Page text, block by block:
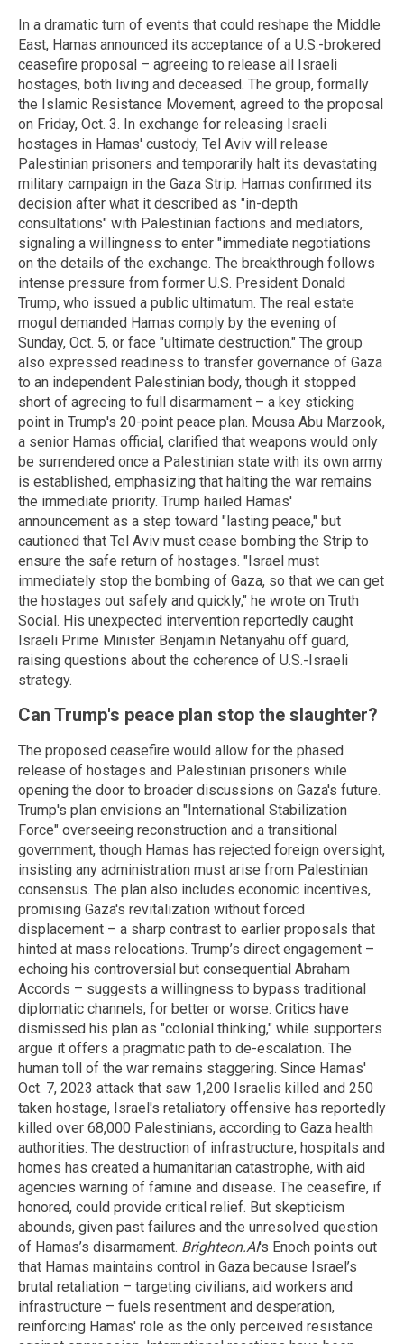
In a dramatic turn of events that could reshape the Middle
East, Hamas announced its acceptance of a U.S.-brokered
ceasefire proposal – agreeing to release all Israeli
hostages, both living and deceased. The group, formally
the Islamic Resistance Movement, agreed to the proposal
on Friday, Oct. 3. In exchange for releasing Israeli
hostages in Hamas' custody, Tel Aviv will release
Palestinian prisoners and temporarily halt its devastating
military campaign in the Gaza Strip. Hamas confirmed its
decision after what it described as "in-depth
consultations" with Palestinian factions and mediators,
signaling a willingness to enter "immediate negotiations
on the details of the exchange. The breakthrough follows
intense pressure from former U.S. President Donald
Trump, who issued a public ultimatum. The real estate
mogul demanded Hamas comply by the evening of
Sunday, Oct. 5, or face "ultimate destruction." The group
also expressed readiness to transfer governance of Gaza
to an independent Palestinian body, though it stopped
short of agreeing to full disarmament – a key sticking
point in Trump's 20-point peace plan. Mousa Abu Marzook,
a senior Hamas official, clarified that weapons would only
be surrendered once a Palestinian state with its own army
is established, emphasizing that halting the war remains
the immediate priority. Trump hailed Hamas'
announcement as a step toward "lasting peace," but
cautioned that Tel Aviv must cease bombing the Strip to
ensure the safe return of hostages. "Israel must
immediately stop the bombing of Gaza, so that we can get
the hostages out safely and quickly," he wrote on Truth
Social. His unexpected intervention reportedly caught
Israeli Prime Minister Benjamin Netanyahu off guard,
raising questions about the coherence of U.S.-Israeli
strategy.
Can Trump's peace plan stop the slaughter?
The proposed ceasefire would allow for the phased
release of hostages and Palestinian prisoners while
opening the door to broader discussions on Gaza's future.
Trump's plan envisions an "International Stabilization
Force" overseeing reconstruction and a transitional
government, though Hamas has rejected foreign oversight,
insisting any administration must arise from Palestinian
consensus. The plan also includes economic incentives,
promising Gaza's revitalization without forced
displacement – a sharp contrast to earlier proposals that
hinted at mass relocations. Trump’s direct engagement –
echoing his controversial but consequential Abraham
Accords – suggests a willingness to bypass traditional
diplomatic channels, for better or worse. Critics have
dismissed his plan as "colonial thinking," while supporters
argue it offers a pragmatic path to de-escalation. The
human toll of the war remains staggering. Since Hamas'
Oct. 7, 2023 attack that saw 1,200 Israelis killed and 250
taken hostage, Israel's retaliatory offensive has reportedly
killed over 68,000 Palestinians, according to Gaza health
authorities. The destruction of infrastructure, hospitals and
homes has created a humanitarian catastrophe, with aid
agencies warning of famine and disease. The ceasefire, if
honored, could provide critical relief. But skepticism
abounds, given past failures and the unresolved question
of Hamas’s disarmament. Brighteon.AI's Enoch points out
that Hamas maintains control in Gaza because Israel’s
brutal retaliation – targeting civilians, aid workers and
infrastructure – fuels resentment and desperation,
reinforcing Hamas' role as the only perceived resistance